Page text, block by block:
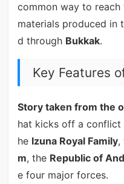
common way to reach
materials produced in
d through Bukkak.
Key Features
Story taken from the
hat kicks off a conflict
he Izuna Royal Family,
m, the Republic of
e four major forces.